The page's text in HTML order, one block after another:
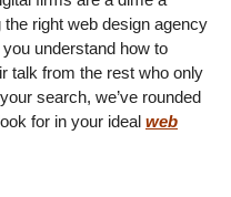
right web design agency
understand how to
talk from the rest who only
search, we’ve rounded
for in your ideal web